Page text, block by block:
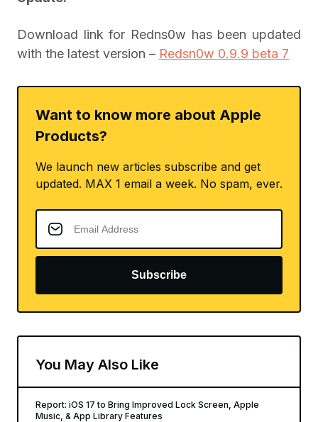
Download link for Redns0w has been updated
with the latest version – Redsn0w 0.9.9 beta 7
Want to know more about Apple
Products?
We launch new articles subscribe and get
updated. MAX 1 email a week. No spam, ever.
Subscribe
You May Also Like
Report: iOS 17 to Bring Improved Lock Screen, Apple
Music, & App Library Features